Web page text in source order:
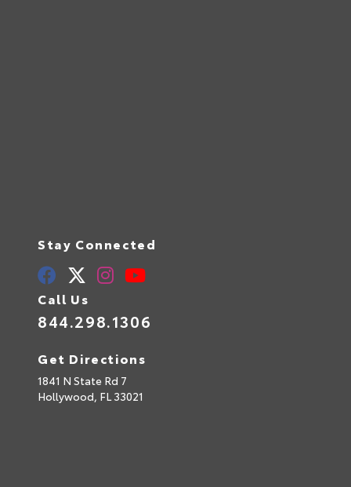
Stay Connected
Call Us
844.298.1306
Get Directions
1841 N State Rd 7
Hollywood, FL 33021